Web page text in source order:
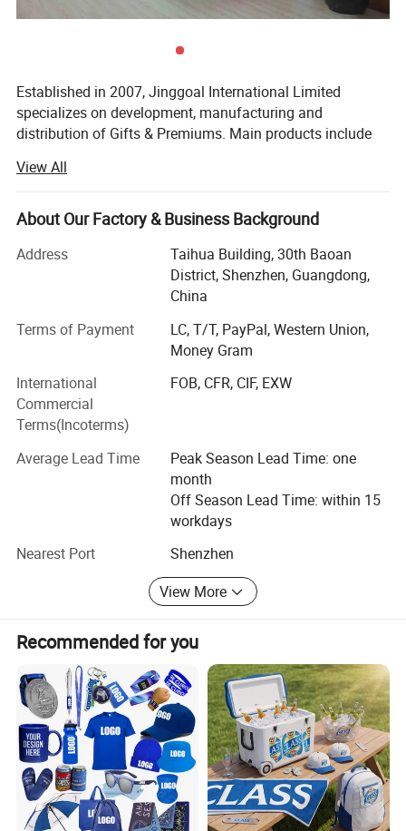
Established in 2007, Jinggoal International Limited
specializes on development, manufacturing and
distribution of Gifts & Premiums. Main products include
travel adapters(plug and socket adaptor), moving wick
LED candles, book lights, alarm and acrylic keychains, and
other small electronic gadgets. For the past years, we have
organizations to fulfill their promotion scheme, which
include Band of China, Heineken, Budweiser, Wrigley,
ParkLane Hotel, CCT travel agency and so on. Being in
promotion and electronics filed for more than 12 years, we
know deep on relative aspects. Audited by SGS group, we
are trustable and reliable supplier.
We have our own engineer team major in designing,
electronics, and molding which enable us to cooperate
with our customer from idea to finished products.
Manufacturing, introducing quality products, grow with
customer is our business foundation. Good quality,
competitive price, excellent customer service are what we
View All
About Our Factory & Business Background
Address
Taihua Building, 30th Baoan
District, Shenzhen, Guangdong,
China
Terms of Payment
LC, T/T, PayPal, Western Union,
Money Gram
International
Commercial
Terms(Incoterms)
FOB, CFR, CIF, EXW
Average Lead Time
Peak Season Lead Time: one
month
Off Season Lead Time: within 15
workdays
Nearest Port
Shenzhen
View More
Recommended for you